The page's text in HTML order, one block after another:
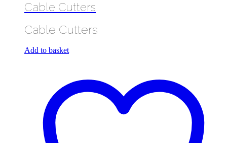
Cable Cutters
Cable Cutters
Add to basket